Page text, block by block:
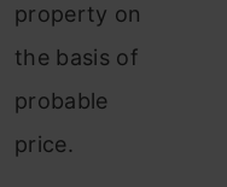
property on
the basis of
probable
price.